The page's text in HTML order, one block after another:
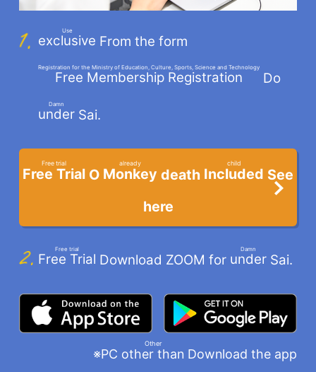
exclusive
Use
From the form
Free Membership Registration
Registration for the Ministry of Education, Culture, Sports, Science and Technology
Do
under
Damn
Sai.
Free Trial
Free trial
O Monkey
already
death Included
child
See
here
Free Trial
Free trial
Download ZOOM for under
Damn
Sai.
※PC other than
Other
Download the app